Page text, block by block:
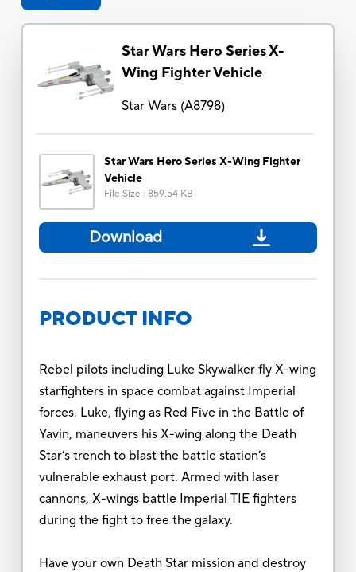
Star Wars Hero Series X-
Wing Fighter Vehicle
Star Wars(A8798)
Star Wars Hero Series X-Wing Fighter
Vehicle
File Size : 859.54 KB
Download
PRODUCT INFO
Rebel pilots including Luke Skywalker fly X-wing
starfighters in space combat against Imperial
forces. Luke, flying as Red Five in the Battle of
Yavin, maneuvers his X-wing along the Death
Star’s trench to blast the battle station’s
vulnerable exhaust port. Armed with laser
cannons, X-wings battle Imperial TIE fighters
during the fight to free the galaxy.
Have your own Death Star mission and destroy